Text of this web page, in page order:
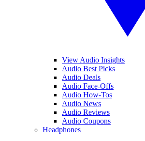
View Audio Insights
Audio Best Picks
Audio Deals
Audio Face-Offs
Audio How-Tos
Audio News
Audio Reviews
Audio Coupons
Headphones